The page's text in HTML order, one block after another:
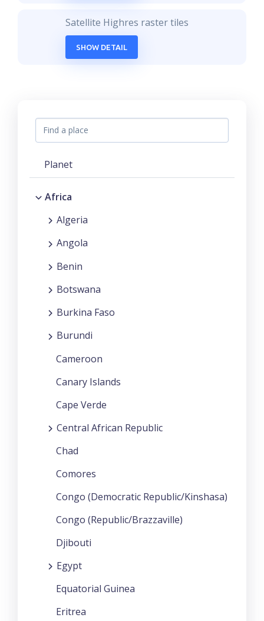
Satellite Highres raster tiles
SHOW DETAIL
Planet
Africa
Algeria
Angola
Benin
Botswana
Burkina Faso
Burundi
Cameroon
Canary Islands
Cape Verde
Central African Republic
Chad
Comores
Congo (Democratic Republic/Kinshasa)
Congo (Republic/Brazzaville)
Djibouti
Egypt
Equatorial Guinea
Eritrea